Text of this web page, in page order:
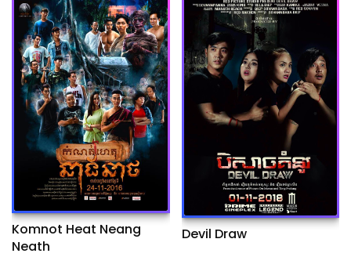
Komnot Heat Neang
Neath
Devil Draw